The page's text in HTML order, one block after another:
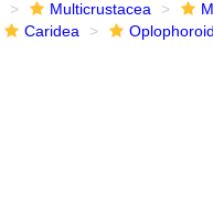
Multicrustacea
Caridea